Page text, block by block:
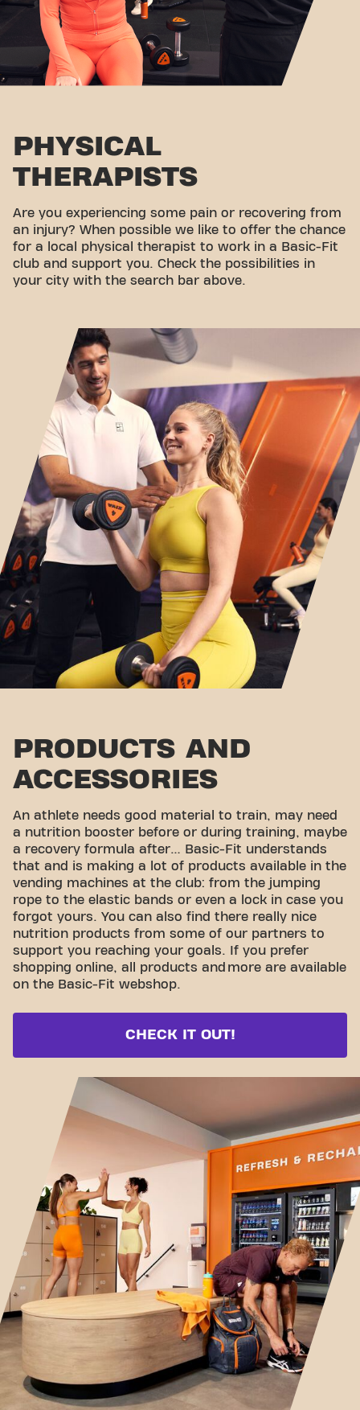
PHYSICAL
THERAPISTS
Are you experiencing some pain or recovering from
an injury? When possible we like to offer the chance
for a local physical therapist to work in a Basic-Fit
club and support you. Check the possibilities in
your city with the search bar above.
PRODUCTS AND
ACCESSORIES
An athlete needs good material to train, may need
a nutrition booster before or during training, maybe
a recovery formula after… Basic-Fit understands
that and is making a lot of products available in the
vending machines at the club: from the jumping
rope to the elastic bands or even a lock in case you
forgot yours. You can also find there really nice
nutrition products from some of our partners to
support you reaching your goals. If you prefer
shopping online, all products and more are available
on the Basic-Fit webshop.
CHECK IT OUT!